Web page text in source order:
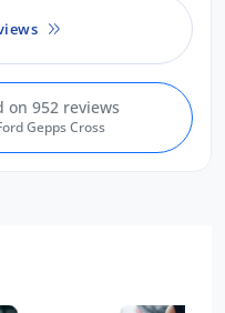
on 952 reviews
Gepps Cross